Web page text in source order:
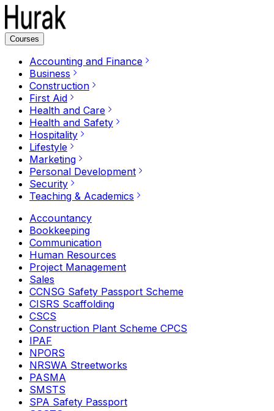
Courses
Accounting and Finance
Business
Construction
First Aid
Health and Care
Health and Safety
Hospitality
Lifestyle
Marketing
Personal Development
Security
Teaching & Academics
Accountancy
Bookkeeping
Communication
Human Resources
Project Management
Sales
CCNSG Safety Passport Scheme
CISRS Scaffolding
CSCS
Construction Plant Scheme CPCS
IPAF
NPORS
NRSWA Streetworks
PASMA
SMSTS
SPA Safety Passport